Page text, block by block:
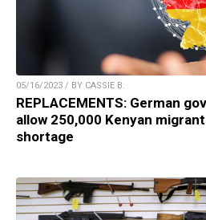
05/16/2023 / BY CASSIE B.
REPLACEMENTS: German
allow 250,000 Kenyan
shortage